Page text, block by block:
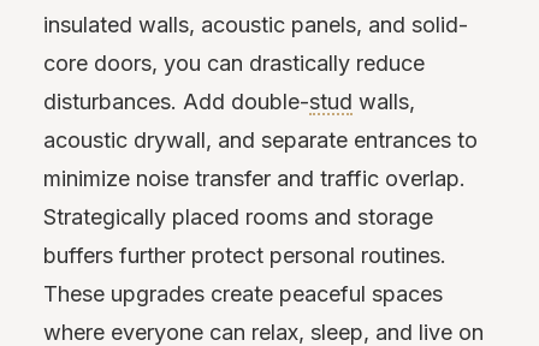
insulated walls, acoustic panels, and solid-
core doors, you can drastically reduce
disturbances. Add double-stud walls,
acoustic drywall, and separate entrances to
minimize noise transfer and traffic overlap.
Strategically placed rooms and storage
buffers further protect personal routines.
These upgrades create peaceful spaces
where everyone can relax, sleep, and live on